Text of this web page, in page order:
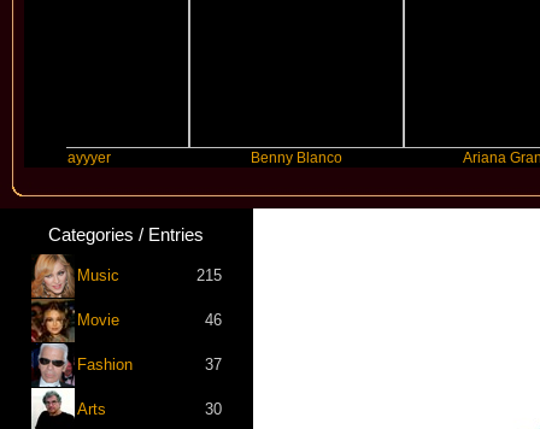
Benny Blanco Ariana Grande
Categories / Entries
Music 215
Movie 46
Fashion 37
Arts 30